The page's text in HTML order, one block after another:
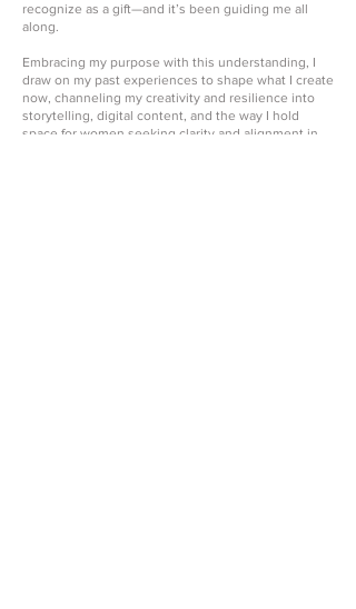
recognize as a gift—and it’s been guiding me all
along.
Embracing my purpose with this understanding, I
draw on my past experiences to shape what I create
now, channeling my creativity and resilience into
storytelling, digital content, and the way I hold
space for women seeking clarity and alignment in